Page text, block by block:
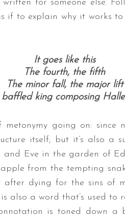
for someone else.
if to explain why it works
It goes like this
The fourth, the fifth
The minor fall, the major lift
baffled king composing
going on: since
itself; but it’s also a
and Eve in the garden of
from the tempting
dying for the sins of
also a word that’s used to
is toned down a